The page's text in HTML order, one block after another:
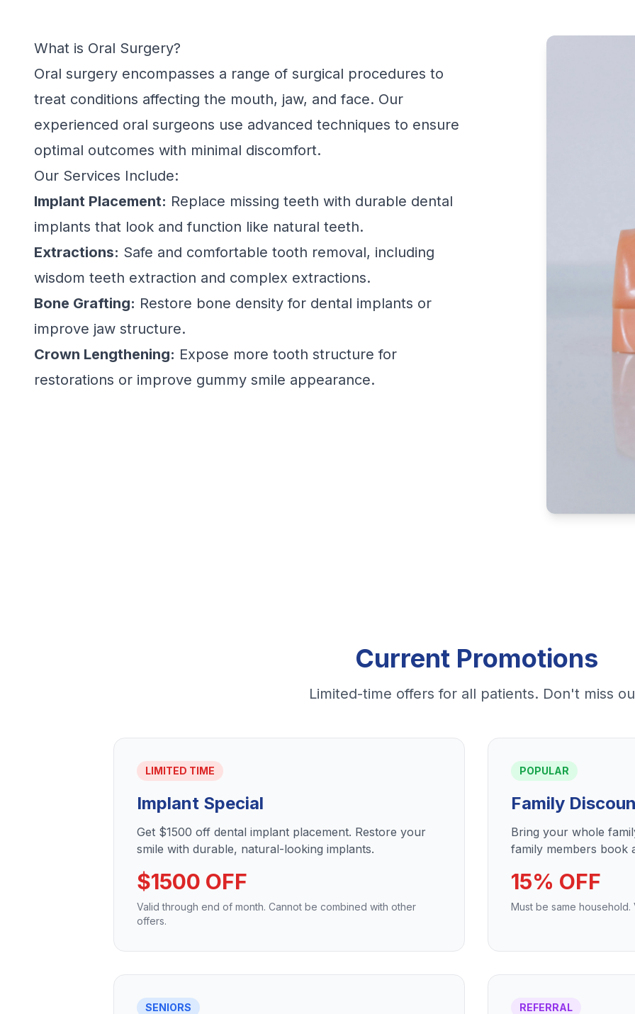
What is Oral Surgery?
Oral surgery encompasses a range of surgical procedures to
treat conditions affecting the mouth, jaw, and face. Our
experienced oral surgeons use advanced techniques to ensure
optimal outcomes with minimal discomfort.
Our Services Include:
Implant Placement: Replace missing teeth with durable dental
implants that look and function like natural teeth.
Extractions: Safe and comfortable tooth removal, including
wisdom teeth extraction and complex extractions.
Bone Grafting: Restore bone density for dental implants or
improve jaw structure.
Crown Lengthening: Expose more tooth structure for
restorations or improve gummy smile appearance.
Current Promotions
Limited-time offers for all patients. Don't miss
LIMITED TIME
Implant Special
Get $1500 off dental implant placement. Restore your
smile with durable, natural-looking implants.
$1500 OFF
Valid through end of month. Cannot be combined with other
offers.
POPULAR
Family
Bring your whole
family members book
15% OFF
Must be same
SENIORS REFERRAL